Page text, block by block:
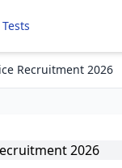
Recruitment 2026